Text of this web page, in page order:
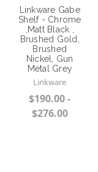
Linkware Gabe
Shelf - Chrome
,Matt Black ,
Brushed Gold,
Brushed
Nickel, Gun
Metal Grey
Linkware
$190.00 -
$276.00